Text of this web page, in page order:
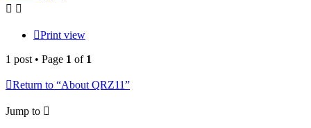
Print view
1 post • Page 1 of 1
Return to “About QRZ11”
Jump to